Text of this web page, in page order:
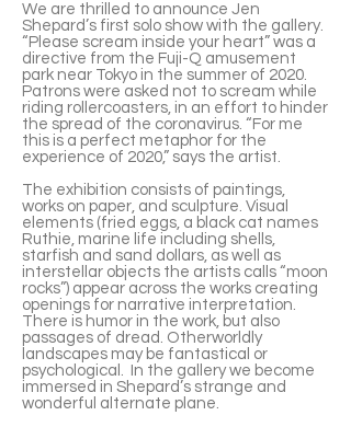
We are thrilled to announce Jen
Shepard’s first solo show with the gallery.
“Please scream inside your heart” was a
directive from the Fuji-Q amusement
park near Tokyo in the summer of 2020.
Patrons were asked not to scream while
riding rollercoasters, in an effort to hinder
the spread of the coronavirus. “For me
this is a perfect metaphor for the
experience of 2020,” says the artist.
The exhibition consists of paintings,
works on paper, and sculpture. Visual
elements (fried eggs, a black cat names
Ruthie, marine life including shells,
starfish and sand dollars, as well as
interstellar objects the artists calls “moon
rocks”) appear across the works creating
openings for narrative interpretation.
There is humor in the work, but also
passages of dread. Otherworldly
landscapes may be fantastical or
psychological. In the gallery we become
immersed in Shepard’s strange and
wonderful alternate plane.